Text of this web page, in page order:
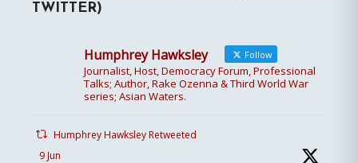
TWITTER)
Humphrey Hawksley Follow
Journalist, Host, Democracy Forum, Professional
Talks; Author, Rake Ozenna & Third World War
series; Asian Waters.
Humphrey Hawksley Retweeted
9 Jun